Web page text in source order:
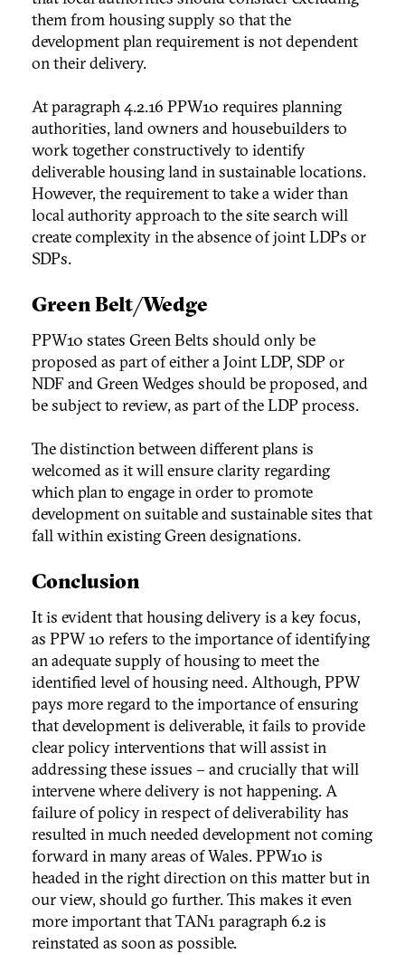
them from housing supply so that the
development plan requirement is not dependent
on their delivery.
At paragraph 4.2.16 PPW10 requires planning
authorities, land owners and housebuilders to
work together constructively to identify
deliverable housing land in sustainable locations.
However, the requirement to take a wider than
local authority approach to the site search will
create complexity in the absence of joint LDPs or
SDPs.
Green Belt/Wedge
PPW10 states Green Belts should only be
proposed as part of either a Joint LDP, SDP or
NDF and Green Wedges should be proposed, and
be subject to review, as part of the LDP process.
The distinction between different plans is
welcomed as it will ensure clarity regarding
which plan to engage in order to promote
development on suitable and sustainable sites that
fall within existing Green designations.
Conclusion
It is evident that housing delivery is a key focus,
as PPW 10 refers to the importance of identifying
an adequate supply of housing to meet the
identified level of housing need. Although, PPW
pays more regard to the importance of ensuring
that development is deliverable, it fails to provide
clear policy interventions that will assist in
addressing these issues – and crucially that will
intervene where delivery is not happening. A
failure of policy in respect of deliverability has
resulted in much needed development not coming
forward in many areas of Wales. PPW10 is
headed in the right direction on this matter but in
our view, should go further. This makes it even
more important that TAN1 paragraph 6.2 is
reinstated as soon as possible.